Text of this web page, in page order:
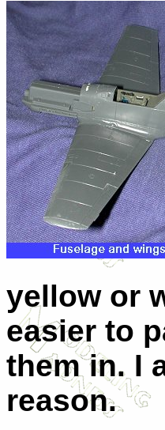
yellow or
easier to
them in. I
reason.